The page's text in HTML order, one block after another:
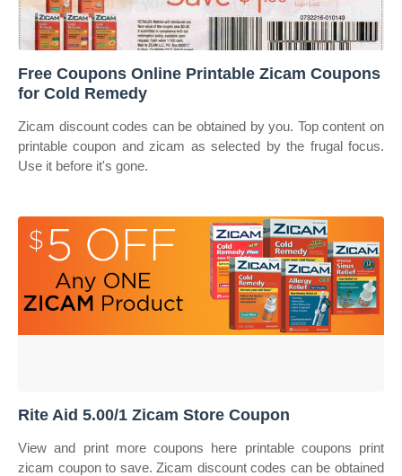
Free Coupons Online Printable Zicam Coupons
for Cold Remedy
Zicam discount codes can be obtained by you. Top content on
printable coupon and zicam as selected by the frugal focus.
Use it before it's gone.
Rite Aid 5.00/1 Zicam Store Coupon
View and print more coupons here printable coupons print
zicam coupon to save. Zicam discount codes can be obtained